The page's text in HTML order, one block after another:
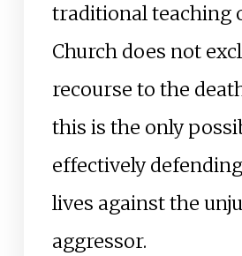
traditional teaching
Church does not
recourse to the
this is the only
effectively
lives against the
aggressor.